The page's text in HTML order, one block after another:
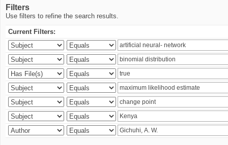
Filters
Use filters to refine the search results.
Current Filters: